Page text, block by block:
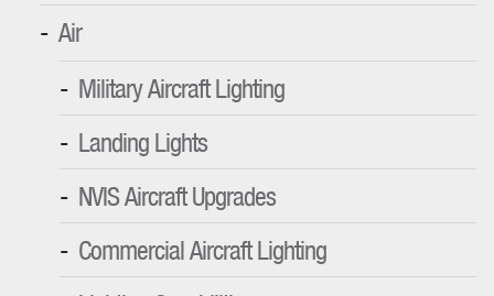
Air
Military Aircraft Lighting
Landing Lights
NVIS Aircraft Upgrades
Commercial Aircraft Lighting